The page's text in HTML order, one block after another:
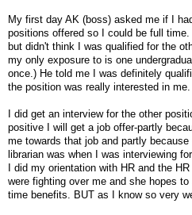
My first day AK (boss) asked me if I
positions offered so I could be full
but didn't think I was qualified for the
my only exposure to is one
once.) He told me I was definitely
the position was really interested in me.
I did get an interview for the other
positive I will get a job offer-partly
me towards that job and partly
librarian was when I was interviewing
I did my orientation with HR and the
were fighting over me and she hopes
time benefits. BUT as I know so very